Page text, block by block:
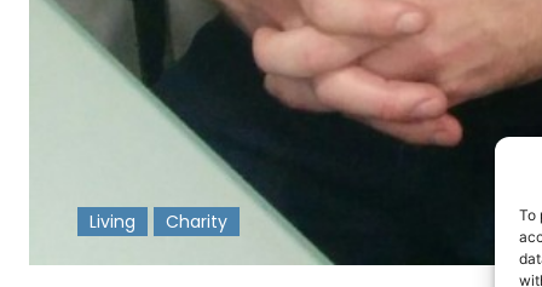
To
Living Charity